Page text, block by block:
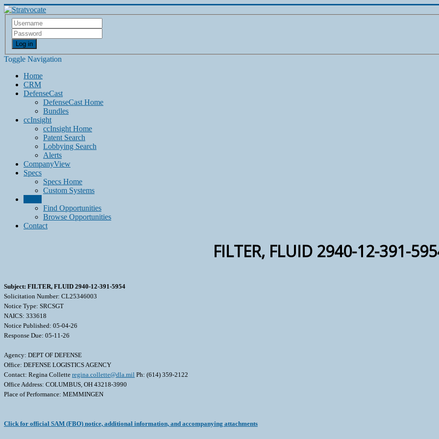
Log in
Toggle Navigation
Home
CRM
DefenseCast
DefenseCast Home
Bundles
ccInsight
ccInsight Home
Patent Search
Lobbying Search
Alerts
CompanyView
Specs
Specs Home
Custom Systems
Find Opportunities
Browse Opportunities
Contact
FILTER, FLUID 2940-12-391-
Subject: FILTER, FLUID 2940-12-391-5954
Solicitation Number: CL25346003
Notice Type: SRCSGT
NAICS: 333618
Notice Published: 05-04-26
Response Due: 05-11-26
Agency: DEPT OF DEFENSE
Office: DEFENSE LOGISTICS AGENCY
Contact: Regina Collette regina.collette@dla.mil Ph: (614) 359-2122
Office Address: COLUMBUS, OH 43218-3990
Place of Performance: MEMMINGEN
Click for official SAM (FBO) notice, additional information, and accompanying attachments